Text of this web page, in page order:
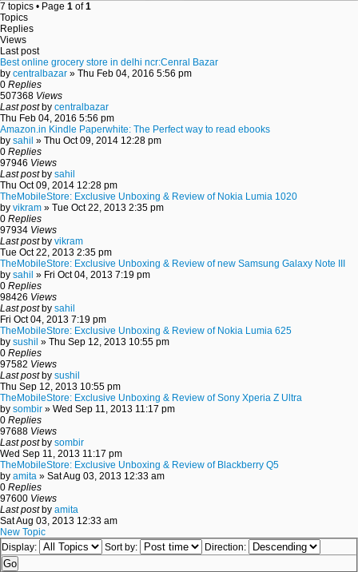
7 topics • Page 1 of1
Topics
Replies
Views
Last post
Best online grocery store in delhi ncr:Cenral Bazar
by centralbazar » Thu Feb 04, 2016 5:56 pm
0 Replies
507368 Views
Last post by centralbazar
Thu Feb 04, 2016 5:56 pm
Amazon.in Kindle Paperwhite: The Perfect way to read ebooks
by sahil » Thu Oct 09, 2014 12:28 pm
0 Replies
97946 Views
Last post by sahil
Thu Oct 09, 2014 12:28 pm
TheMobileStore: Exclusive Unboxing & Review of Nokia Lumia 1020
by vikram » Tue Oct 22, 2013 2:35 pm
0 Replies
97934 Views
Last post by vikram
Tue Oct 22, 2013 2:35 pm
TheMobileStore: Exclusive Unboxing & Review of new Samsung Galaxy Note III
by sahil » Fri Oct 04, 2013 7:19 pm
0 Replies
98426 Views
Last post by sahil
Fri Oct 04, 2013 7:19 pm
TheMobileStore: Exclusive Unboxing & Review of Nokia Lumia 625
by sushil » Thu Sep 12, 2013 10:55 pm
0 Replies
97582 Views
Last post by sushil
Thu Sep 12, 2013 10:55 pm
TheMobileStore: Exclusive Unboxing & Review of Sony Xperia Z Ultra
by sombir » Wed Sep 11, 2013 11:17 pm
0 Replies
97688 Views
Last post by sombir
Wed Sep 11, 2013 11:17 pm
TheMobileStore: Exclusive Unboxing & Review of Blackberry Q5
by amita » Sat Aug 03, 2013 12:33 am
0 Replies
97600 Views
Last post by amita
Sat Aug 03, 2013 12:33 am
New Topic
Display:
Sort by: Direction: